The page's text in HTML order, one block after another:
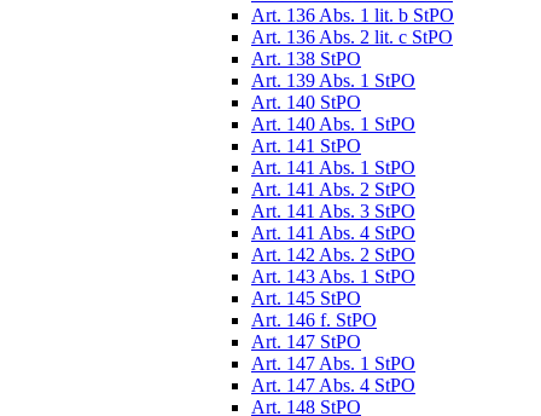
Art. 136 Abs. 1 lit. b StPO
Art. 136 Abs. 2 lit. c StPO
Art. 138 StPO
Art. 139 Abs. 1 StPO
Art. 140 StPO
Art. 140 Abs. 1 StPO
Art. 141 StPO
Art. 141 Abs. 1 StPO
Art. 141 Abs. 2 StPO
Art. 141 Abs. 3 StPO
Art. 141 Abs. 4 StPO
Art. 142 Abs. 2 StPO
Art. 143 Abs. 1 StPO
Art. 145 StPO
Art. 146 f. StPO
Art. 147 StPO
Art. 147 Abs. 1 StPO
Art. 147 Abs. 4 StPO
Art. 148 StPO